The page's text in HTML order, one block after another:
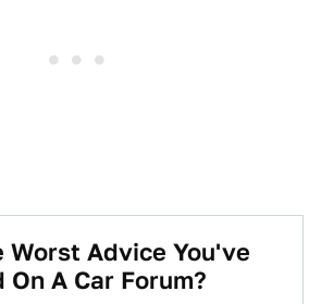
Worst Advice You've
On A Car Forum?